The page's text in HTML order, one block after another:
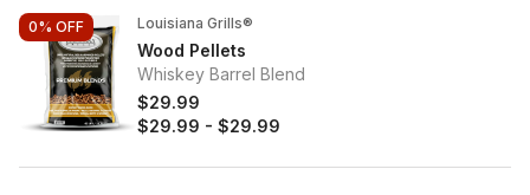
0% OFF Louisiana Grills®
Wood Pellets
Whiskey Barrel Blend
$29.99
$29.99 - $29.99